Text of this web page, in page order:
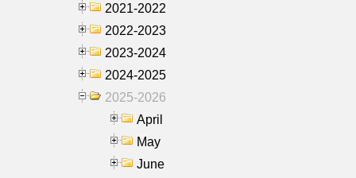
2021-2022
2022-2023
2023-2024
2024-2025
2025-2026
April
May
June